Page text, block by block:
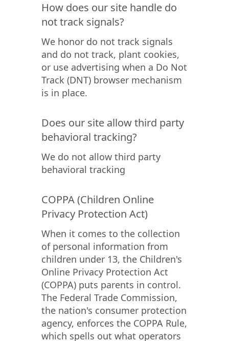
How does our site handle do
not track signals?
We honor do not track signals
and do not track, plant cookies,
or use advertising when a Do Not
Track (DNT) browser mechanism
is in place.
Does our site allow third party
behavioral tracking?
We do not allow third party
behavioral tracking
COPPA (Children Online
Privacy Protection Act)
When it comes to the collection
of personal information from
children under 13, the Children's
Online Privacy Protection Act
(COPPA) puts parents in control.
The Federal Trade Commission,
the nation's consumer protection
agency, enforces the COPPA Rule,
which spells out what operators